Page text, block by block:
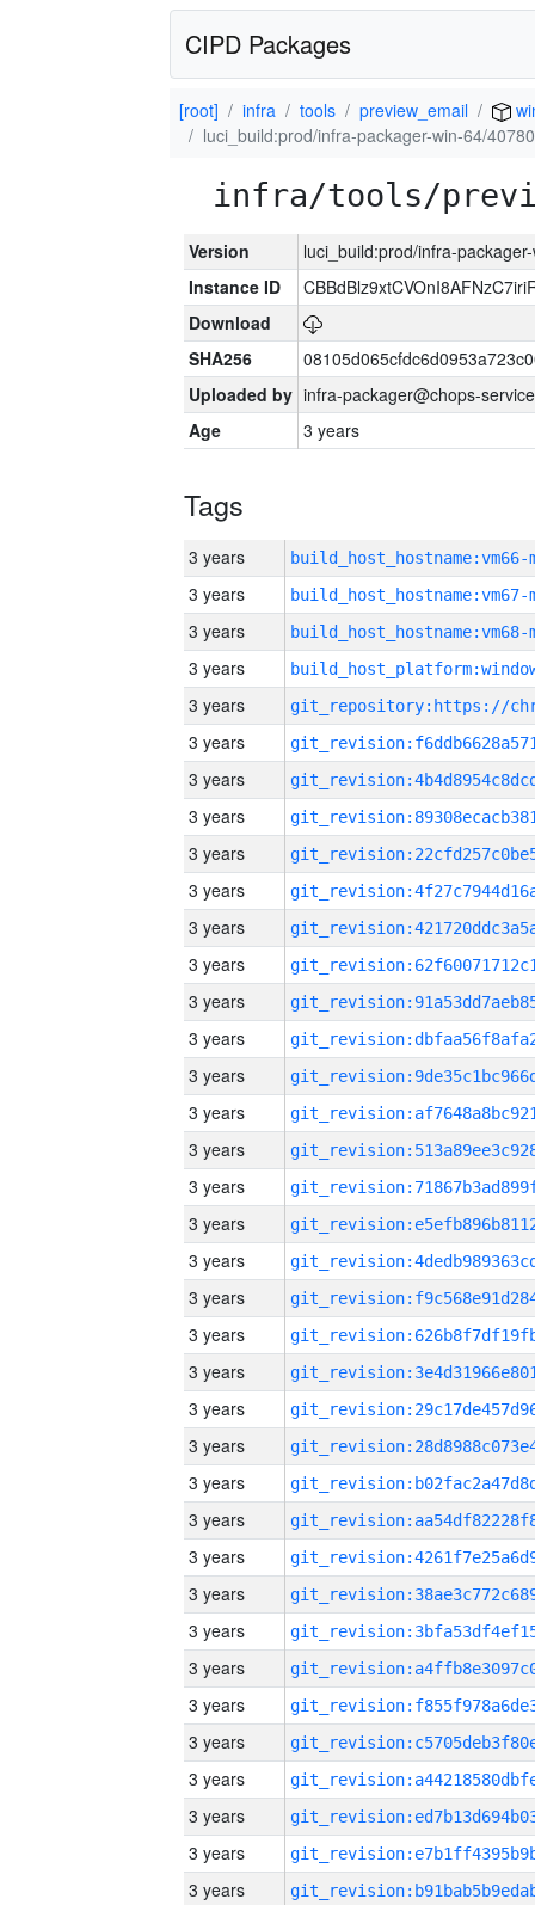
CIPD Packages
[root] infra tools preview_email
luci_build:prod/infra-packager-win-64/40780
infra/tools/
Version
luci_build:prod/infra-
Instance ID
Download
SHA256
Uploaded by infra-packager@chops-
Age
3 years
Tags
3 years build_host_hostname:vm66-
3 years build_host_hostname:vm67-
3 years build_host_hostname:vm68-
3 years
3 years
3 years
3 years
3 years
3 years
3 years
3 years
3 years
3 years
3 years
3 years
3 years
3 years
3 years
3 years
3 years
3 years
3 years
3 years
3 years
3 years
3 years
3 years
3 years
3 years
3 years
3 years
3 years
3 years
3 years
3 years
3 years
3 years